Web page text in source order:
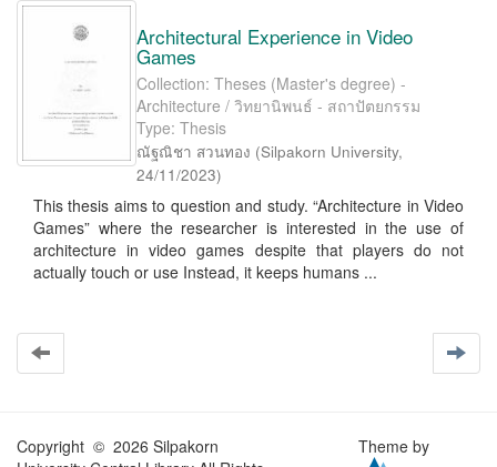
Architectural Experience in Video
Games
Collection: Theses (Master's degree) -
Architecture / วิทยานิพนธ์ - สถาปัตยกรรม
Type: Thesis
ณัฐณิชา สวนทอง (Silpakorn University,
24/11/2023)
This thesis aims to question and study. “Architecture in Video
Games” where the researcher is interested in the use of
architecture in video games despite that players do not
actually touch or use Instead, it keeps humans ...
Copyright © 2026 Silpakorn
Theme by